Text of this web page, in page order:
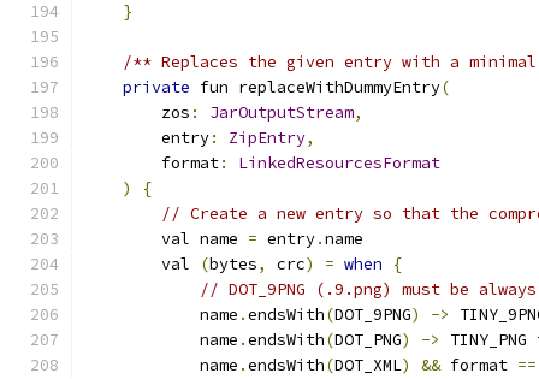
}
/** Replaces the given entry with a
private fun replaceWithDummyEntry(
        zos
: JarOutputStream,
        entry
: ZipEntry,
        format
:
LinkedResourcesFormat
)
{
// Create a new entry so that the
        val name
= entry.name
        val
(bytes, crc) = when
{
// DOT_9PNG (.9.png) must be
            name
.endsWith(DOT_9PNG) ->
            name
.endsWith(DOT_PNG) ->
TINY_PNG
            name
.endsWith(DOT_XML) && format ==